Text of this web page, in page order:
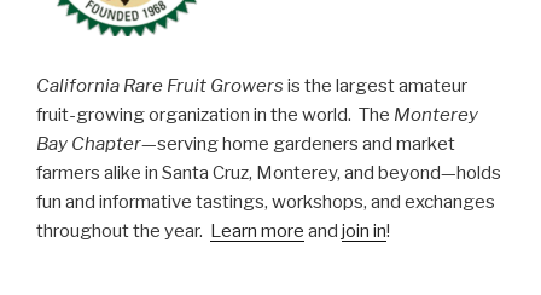
California Rare Fruit Growers is the largest amateur
fruit-growing organization in the world. The Monterey
Bay Chapter—serving home gardeners and market
farmers alike in Santa Cruz, Monterey, and beyond—holds
fun and informative tastings, workshops, and exchanges
throughout the year. Learn more and join in!